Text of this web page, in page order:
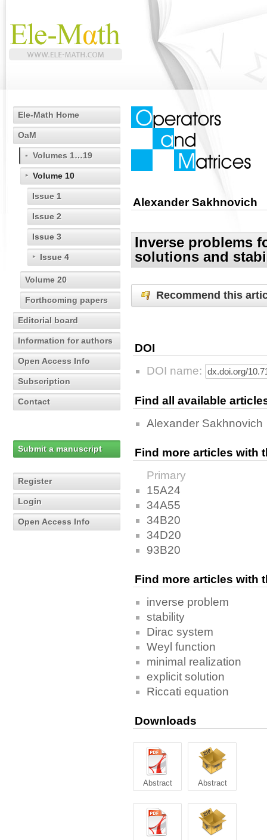
Ele-Math Home
OaM
Volumes 1…19
Volume 10
Issue 1
Issue 2
Issue 3
Issue 4
Volume 20
Forthcoming papers
Editorial board
Information for authors
Open Access Info
Subscription
Contact
Submit a manuscript
Register
Login
Open Access Info
Alexander Sakhnovich
Inverse problems
solutions and
Recommend this
DOI
DOI name:
Find all available
Alexander Sakhnovich
Find more articles with
Primary
15A24
34A55
34B20
34D20
93B20
Find more articles with
inverse problem
stability
Dirac system
Weyl function
minimal realization
explicit solution
Riccati equation
Downloads
Abstract Abstract